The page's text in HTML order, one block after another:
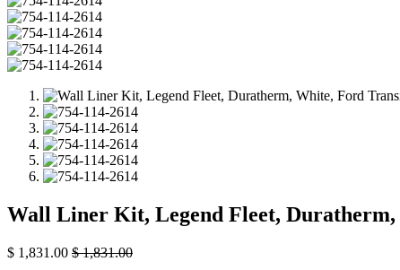
Wall Liner Kit, Legend Fleet,
$ 1,831.00 $1,831.00